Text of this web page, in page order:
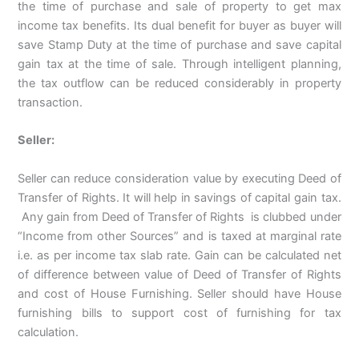
the time of purchase and sale of property to get max
income tax benefits. Its dual benefit for buyer as buyer will
save Stamp Duty at the time of purchase and save capital
gain tax at the time of sale. Through intelligent planning,
the tax outflow can be reduced considerably in property
transaction.
Seller:
Seller can reduce consideration value by executing Deed of
Transfer of Rights. It will help in savings of capital gain tax.
Any gain from Deed of Transfer of Rights is clubbed under
“Income from other Sources” and is taxed at marginal rate
i.e. as per income tax slab rate. Gain can be calculated net
of difference between value of Deed of Transfer of Rights
and cost of House Furnishing. Seller should have House
furnishing bills to support cost of furnishing for tax
calculation.